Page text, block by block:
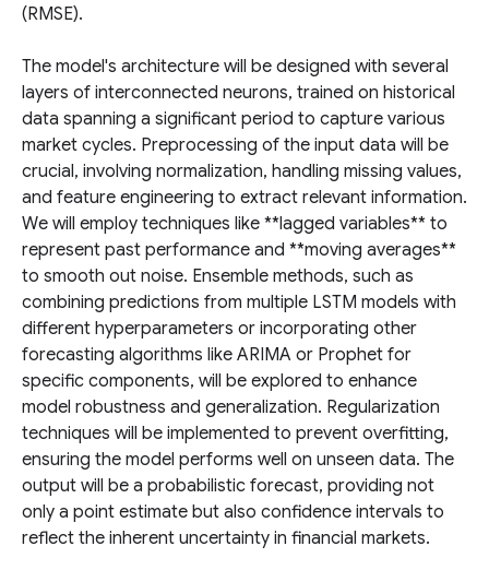
(RMSE).
The model's architecture will be designed with several
layers of interconnected neurons, trained on historical
data spanning a significant period to capture various
market cycles. Preprocessing of the input data will be
crucial, involving normalization, handling missing values,
and feature engineering to extract relevant information.
We will employ techniques like **lagged variables** to
represent past performance and **moving averages**
to smooth out noise. Ensemble methods, such as
combining predictions from multiple LSTM models with
different hyperparameters or incorporating other
forecasting algorithms like ARIMA or Prophet for
specific components, will be explored to enhance
model robustness and generalization. Regularization
techniques will be implemented to prevent overfitting,
ensuring the model performs well on unseen data. The
output will be a probabilistic forecast, providing not
only a point estimate but also confidence intervals to
reflect the inherent uncertainty in financial markets.